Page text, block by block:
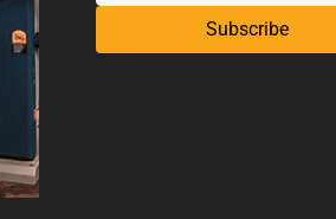
Subscribe